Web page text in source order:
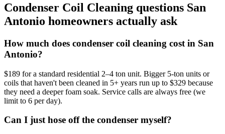
Condenser Coil Cleaning questions San
Antonio homeowners actually ask
How much does condenser coil cleaning cost in San
Antonio?
$189 for a standard residential 2–4 ton unit. Bigger 5-ton units or
coils that haven't been cleaned in 5+ years run up to $329 because
they need a deeper foam soak. Service calls are always free (we
limit to 6 per day).
Can I just hose off the condenser myself?